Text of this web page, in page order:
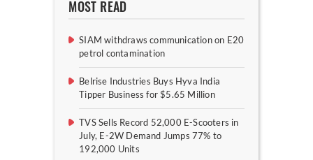
MOST READ
SIAM withdraws communication on E20
petrol contamination
Belrise Industries Buys Hyva India
Tipper Business for $5.65 Million
TVS Sells Record 52,000 E-Scooters in
July, E-2W Demand Jumps 77% to
192,000 Units